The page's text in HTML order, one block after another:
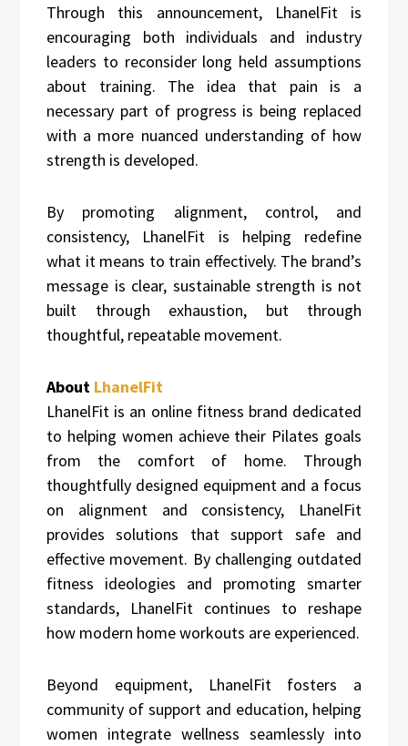
Through this announcement, LhanelFit is
encouraging both individuals and industry
leaders to reconsider long held assumptions
about training. The idea that pain is a
necessary part of progress is being replaced
with a more nuanced understanding of how
strength is developed.
By promoting alignment, control, and
consistency, LhanelFit is helping redefine
what it means to train effectively. The brand’s
message is clear, sustainable strength is not
built through exhaustion, but through
thoughtful, repeatable movement.
About LhanelFit
LhanelFit is an online fitness brand dedicated
to helping women achieve their Pilates goals
from the comfort of home. Through
thoughtfully designed equipment and a focus
on alignment and consistency, LhanelFit
provides solutions that support safe and
effective movement. By challenging outdated
fitness ideologies and promoting smarter
standards, LhanelFit continues to reshape
how modern home workouts are experienced.
Beyond equipment, LhanelFit fosters a
community of support and education, helping
women integrate wellness seamlessly into